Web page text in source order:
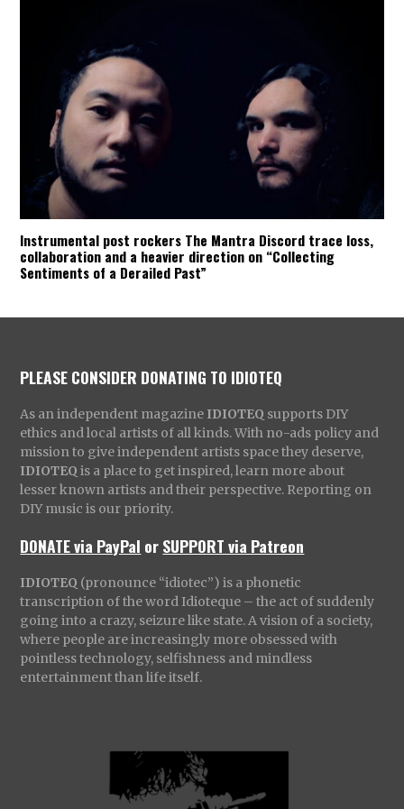
Instrumental post rockers The Mantra Discord trace loss,
collaboration and a heavier direction on “Collecting
Sentiments of a Derailed Past”
PLEASE CONSIDER DONATING TO IDIOTEQ
As an independent magazine IDIOTEQ supports DIY
ethics and local artists of all kinds. With no-ads policy and
mission to give independent artists space they deserve,
IDIOTEQ is a place to get inspired, learn more about
lesser known artists and their perspective. Reporting on
DIY music is our priority.
DONATE via PayPal orSUPPORT via Patreon
IDIOTEQ (pronounce “idiotec”) is a phonetic
transcription of the word Idioteque – the act of suddenly
going into a crazy, seizure like state. A vision of a society,
where people are increasingly more obsessed with
pointless technology, selfishness and mindless
entertainment than life itself.